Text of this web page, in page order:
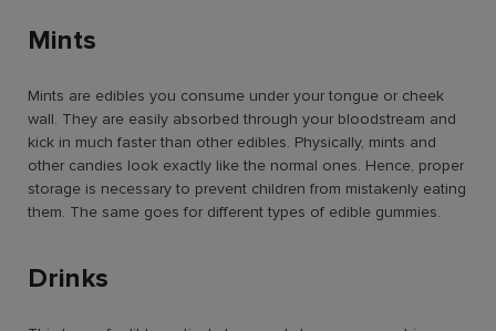
Mints
Mints are edibles you consume under your tongue or cheek
wall. They are easily absorbed through your bloodstream and
kick in much faster than other edibles. Physically, mints and
other candies look exactly like the normal ones. Hence, proper
storage is necessary to prevent children from mistakenly eating
them. The same goes for different types of edible gummies.
Drinks